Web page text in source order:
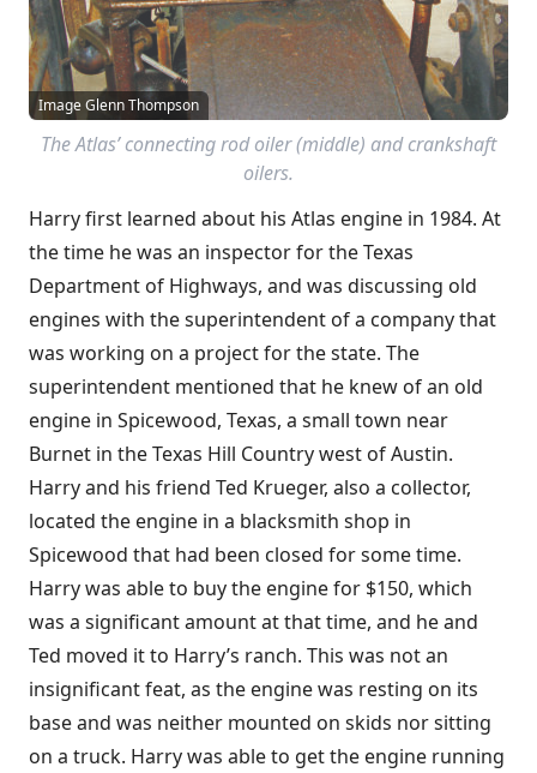
Image Glenn Thompson
The Atlas’ connecting rod oiler (middle) and crankshaft
oilers.
Harry first learned about his Atlas engine in 1984. At
the time he was an inspector for the Texas
Department of Highways, and was discussing old
engines with the superintendent of a company that
was working on a project for the state. The
superintendent mentioned that he knew of an old
engine in Spicewood, Texas, a small town near
Burnet in the Texas Hill Country west of Austin.
Harry and his friend Ted Krueger, also a collector,
located the engine in a blacksmith shop in
Spicewood that had been closed for some time.
Harry was able to buy the engine for $150, which
was a significant amount at that time, and he and
Ted moved it to Harry’s ranch. This was not an
insignificant feat, as the engine was resting on its
base and was neither mounted on skids nor sitting
on a truck. Harry was able to get the engine running